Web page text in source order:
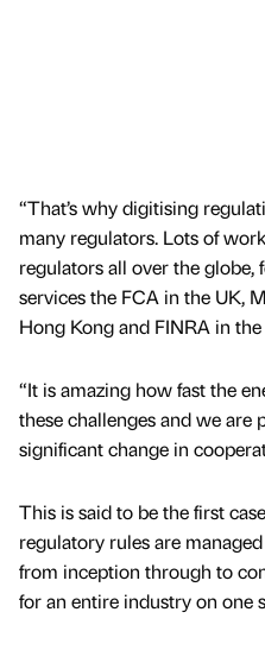
“That’s why digitising
many regulators. Lots of
regulators all over the globe,
services the FCA in the UK,
Hong Kong and FINRA in
“It is amazing how fast the
these challenges and we
significant change in
This is said to be the first
regulatory rules are
from inception through to
for an entire industry on one